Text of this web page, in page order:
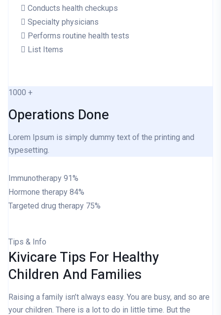
Conducts health checkups
Specialty physicians
Performs routine health tests
List Items
1000 +
Operations Done
Lorem Ipsum is simply dummy text of the printing and
typesetting.
Immunotherapy 91%
Hormone therapy 84%
Targeted drug therapy 75%
Tips & Info
Kivicare Tips For Healthy
Children And Families
Raising a family isn’t always easy. You are busy, and so are
your children. There is a lot to do in little time. But the